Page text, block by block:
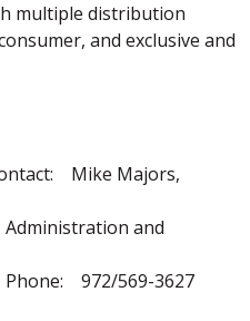
multiple distribution
and exclusive and
Mike Majors,
and
569-3627